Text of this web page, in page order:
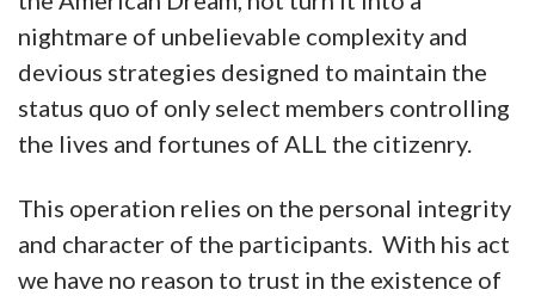
nightmare of unbelievable complexity and
devious strategies designed to maintain the
status quo of only select members controlling
the lives and fortunes of ALL the citizenry.
This operation relies on the personal integrity
and character of the participants. With his act
we have no reason to trust in the existence of